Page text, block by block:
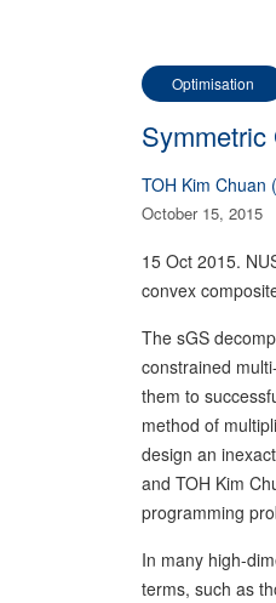
Optimisation
Symmetric
TOH Kim Chuan
October 15, 2015
15 Oct 2015.
convex
The sGS
constrained
them to
method of
design an
and TOH Kim
programming
In many high-
terms, such as